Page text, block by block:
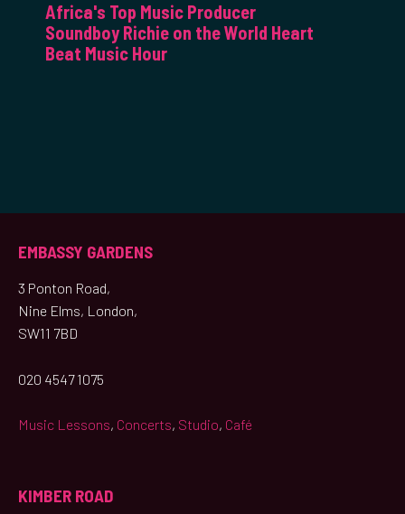
Africa's Top Music Producer
Soundboy Richie on the World Heart
Beat Music Hour
EMBASSY GARDENS
3 Ponton Road,
Nine Elms, London,
SW11 7BD
020 4547 1075
Music Lessons, Concerts, Studio, Café
KIMBER ROAD